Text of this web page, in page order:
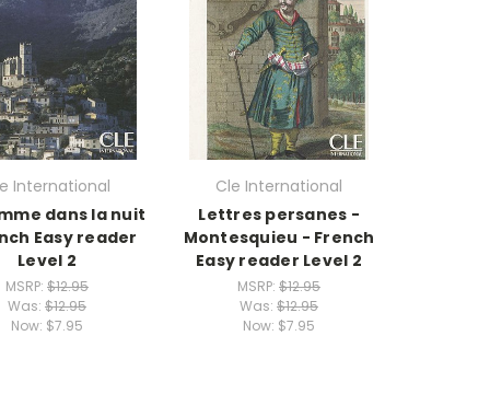
International
dans la nuit
Easy reader
Level 2
MSRP: $12.95
Was: $12.95
Now: $7.95
Cle International
Lettres persanes -
Montesquieu - French
Easy reader Level 2
MSRP: $12.95
Was: $12.95
Now: $7.95